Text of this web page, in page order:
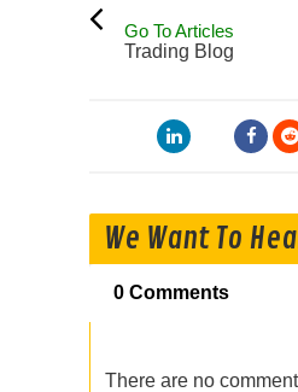
Go To Articles
Trading Blog
We Want To
0 Comments
There are no